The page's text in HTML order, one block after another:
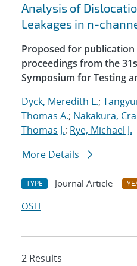
Analysis of
Leakages in n-
Proposed for
proceedings from the
Symposium for Testing
Dyck, Meredith L.;
Thomas A.; Nakakura,
Thomas J.; Rye, Michael J.
More Details
TYPE Journal Article
OSTI
2 Results